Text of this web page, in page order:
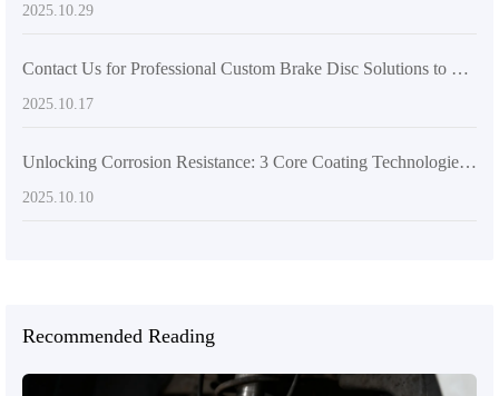
2025.10.29
Contact Us for Professional Custom Brake Disc Solutions to Ensure Hassle-Free Procurement
2025.10.17
Unlocking Corrosion Resistance: 3 Core Coating Technologies for Brake Discs
2025.10.10
Recommended Reading